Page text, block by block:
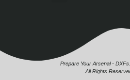
Prepare Your Arsenal -
All Rights